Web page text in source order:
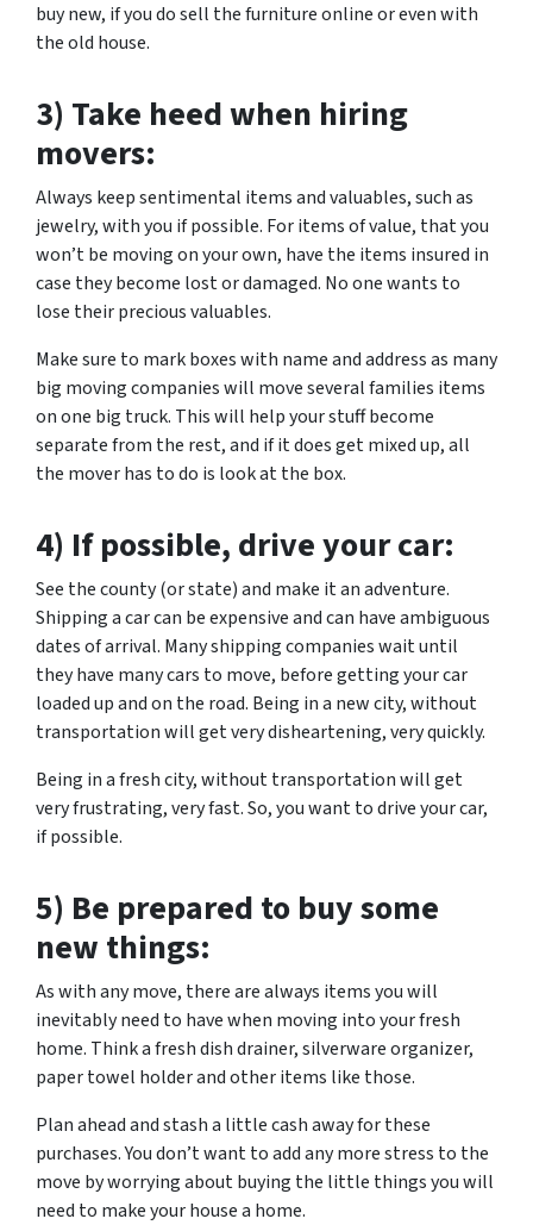
buy new, if you do sell the furniture online or even with
the old house.
3) Take heed when hiring
movers:
Always keep sentimental items and valuables, such as
jewelry, with you if possible. For items of value, that you
won’t be moving on your own, have the items insured in
case they become lost or damaged. No one wants to
lose their precious valuables.
Make sure to mark boxes with name and address as many
big moving companies will move several families items
on one big truck. This will help your stuff become
separate from the rest, and if it does get mixed up, all
the mover has to do is look at the box.
4) If possible, drive your car:
See the county (or state) and make it an adventure.
Shipping a car can be expensive and can have ambiguous
dates of arrival. Many shipping companies wait until
they have many cars to move, before getting your car
loaded up and on the road. Being in a new city, without
transportation will get very disheartening, very quickly.
Being in a fresh city, without transportation will get
very frustrating, very fast. So, you want to drive your car,
if possible.
5) Be prepared to buy some
new things:
As with any move, there are always items you will
inevitably need to have when moving into your fresh
home. Think a fresh dish drainer, silverware organizer,
paper towel holder and other items like those.
Plan ahead and stash a little cash away for these
purchases. You don’t want to add any more stress to the
move by worrying about buying the little things you will
need to make your house a home.